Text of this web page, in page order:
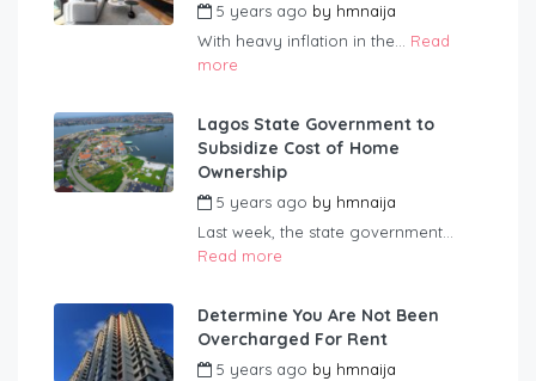
5 years ago by hmnaija
With heavy inflation in the... Read
more
Lagos State Government to
Subsidize Cost of Home
Ownership
5 years ago by hmnaija
Last week, the state government...
Read more
Determine You Are Not Been
Overcharged For Rent
5 years ago by hmnaija